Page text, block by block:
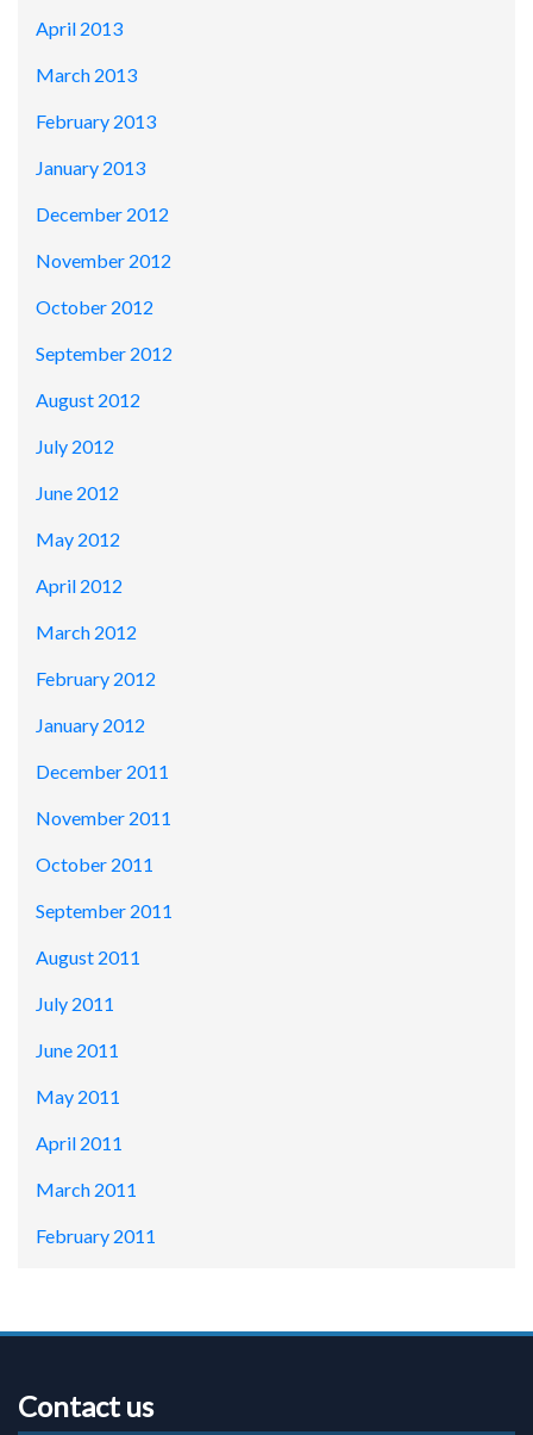
April 2013
March 2013
February 2013
January 2013
December 2012
November 2012
October 2012
September 2012
August 2012
July 2012
June 2012
May 2012
April 2012
March 2012
February 2012
January 2012
December 2011
November 2011
October 2011
September 2011
August 2011
July 2011
June 2011
May 2011
April 2011
March 2011
February 2011
Contact us